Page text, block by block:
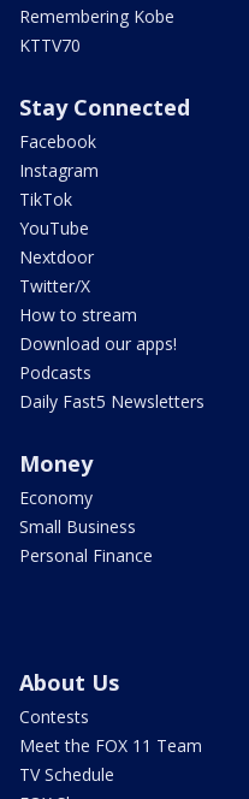
Remembering Kobe
KTTV70
Stay Connected
Facebook
Instagram
TikTok
YouTube
Nextdoor
Twitter/X
How to stream
Download our apps!
Podcasts
Daily Fast5 Newsletters
Money
Economy
Small Business
Personal Finance
About Us
Contests
Meet the FOX 11 Team
TV Schedule